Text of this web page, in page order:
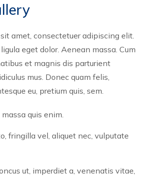
amet, consectetuer adipiscing elit.
eget dolor. Aenean massa. Cum
et magnis dis parturient
mus. Donec quam felis,
eu, pretium quis, sem.
quis enim.
fringilla vel, aliquet nec, vulputate
ut, imperdiet a, venenatis vitae,